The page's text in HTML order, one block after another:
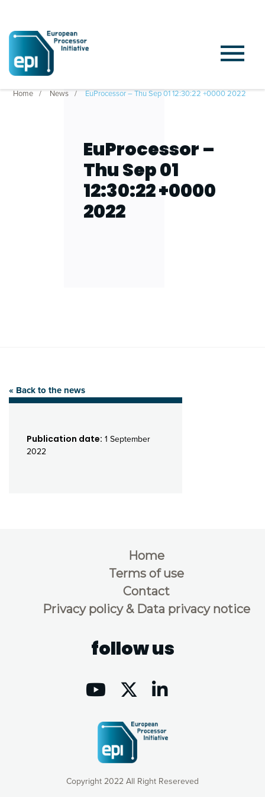
Home News EuProcessor – Thu Sep 01 12:30:22 +0000 2022
EuProcessor –
Thu Sep 01
12:30:22 +0000
2022
« Back to the news
Publication date: 1 September
2022
Copyright 2022 All Right Resereved
Home
Terms of use
Contact
Privacy policy & Data privacy notice
follow us